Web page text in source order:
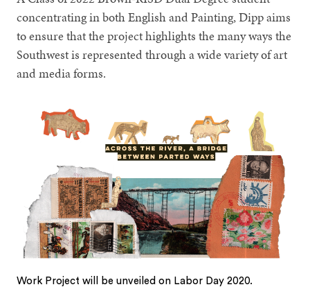
concentrating in both English and Painting, Dipp aims
to ensure that the project highlights the many ways the
Southwest is represented through a wide variety of art
and media forms.
Work Project will be unveiled on Labor Day 2020.